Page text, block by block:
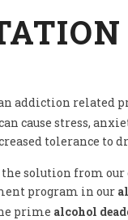
addiction related
cause stress,
tolerance to
solution from
program in our
prime alcohol